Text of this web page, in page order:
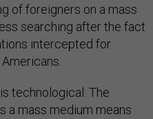
of foreigners on a mass
searching after the fact
intercepted for
technological: The
a mass medium means